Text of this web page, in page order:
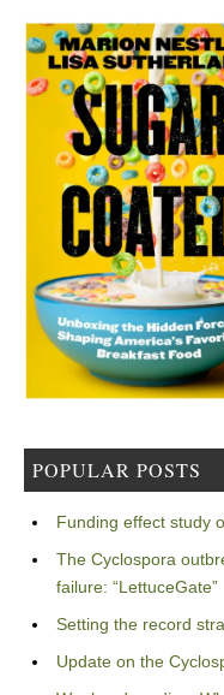
POPULAR POSTS
Funding effect study
The Cyclospora
failure: “LettuceGate”
Setting the record
Update on the